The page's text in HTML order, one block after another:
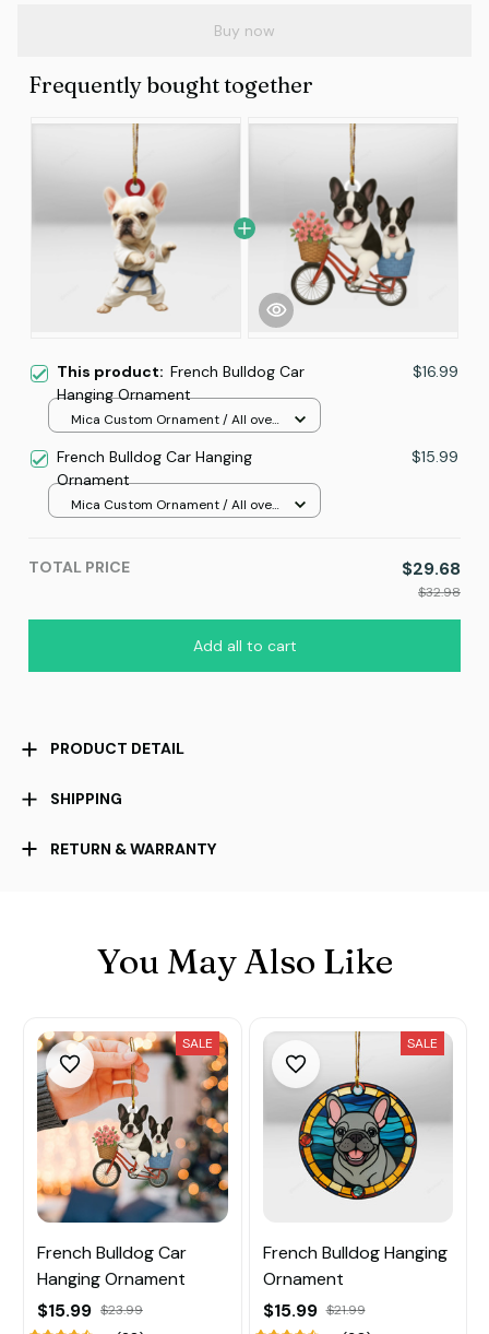
Buy now
Frequently bought together
This product: French Bulldog Car
Hanging Ornament
$16.99
Mica Custom Ornament / All over
French Bulldog Car Hanging
Ornament
$15.99
Mica Custom Ornament / All over
TOTAL PRICE $29.68
$32.98
Add all to cart
PRODUCT DETAIL
SHIPPING
RETURN & WARRANTY
You May Also Like
SALE
French Bulldog Car
Hanging Ornament
$15.99 $23.99
SALE
French Bulldog Hanging
Ornament
$15.99 $21.99